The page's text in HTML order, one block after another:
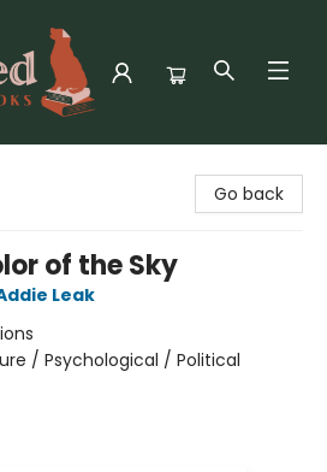
Go back
of the Sky
Leak
/ Psychological / Political